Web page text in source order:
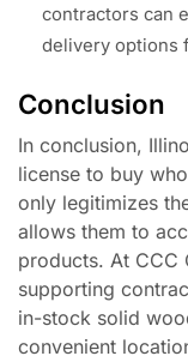
contractors can
delivery options
Conclusion
In conclusion,
license to buy
only legitimizes
allows them to
products. At CCC
supporting
in-stock solid
convenient